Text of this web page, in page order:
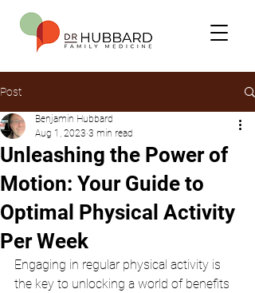
Post
Unleashing the Power of
Motion: Your Guide to
Optimal Physical Activity
Per Week
Benjamin Hubbard
Aug 1, 2023 3 min read
Engaging in regular physical activity is
the key to unlocking a world of benefits